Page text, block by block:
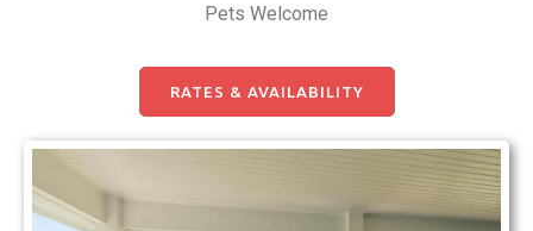
Pets Welcome
RATES & AVAILABILITY